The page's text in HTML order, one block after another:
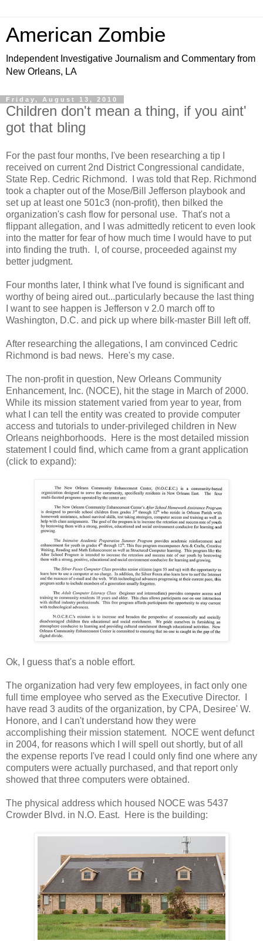
American Zombie
Independent Investigative Journalism and Commentary from
New Orleans, LA
Friday, August 13, 2010
Children don't mean a thing, if you aint'
got that bling
For the past four months, I've been researching a tip I
received on current 2nd District Congressional candidate,
State Rep. Cedric Richmond. I was told that Rep. Richmond
took a chapter out of the Mose/Bill Jefferson playbook and
set up at least one 501c3 (non-profit), then bilked the
organization's cash flow for personal use. That's not a
flippant allegation, and I was admittedly reticent to even look
into the matter for fear of how much time I would have to put
into finding the truth. I, of course, proceeded against my
better judgment.
Four months later, I think what I've found is significant and
worthy of being aired out...particularly because the last thing
I want to see happen is Jefferson v 2.0 march off to
Washington, D.C. and pick up where bilk-master Bill left off.
After researching the allegations, I am convinced Cedric
Richmond is bad news. Here's my case.
The non-profit in question, New Orleans Community
Enhancement, Inc. (NOCE), hit the stage in March of 2000.
While its mission statement varied from year to year, from
what I can tell the entity was created to provide computer
access and tutorials to under-privileged children in New
Orleans neighborhoods. Here is the most detailed mission
statement I could find, which came from a grant application
(click to expand):
Ok, I guess that's a noble effort.
The organization had very few employees, in fact only one
full time employee who served as the Executive Director. I
have read 3 audits of the organization, by CPA, Desiree' W.
Honore, and I can't understand how they were
accomplishing their mission statement. NOCE went defunct
in 2004, for reasons which I will spell out shortly, but of all
the expense reports I've read I could only find one where any
computers were actually purchased, and that report only
showed that three computers were obtained.
The physical address which housed NOCE was 5437
Crowder Blvd. in N.O. East. Here is the building: